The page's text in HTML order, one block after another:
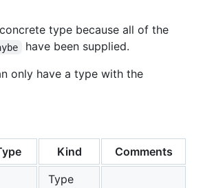
type because all of the
have been supplied.
only have a type with the
Kind Comments
Type